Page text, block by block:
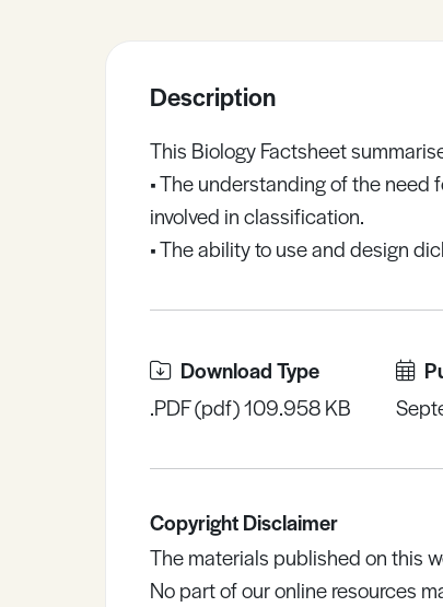
Description
This Biology Factsheet
• The understanding of the
involved in classification.
• The ability to use and design
Download Type
.PDF (pdf) 109.958 KB
Copyright Disclaimer
The materials published on this
No part of our online resources